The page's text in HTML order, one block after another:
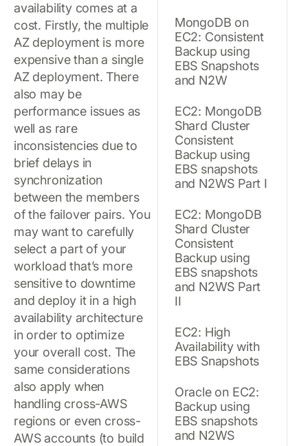
availability comes at a
cost. Firstly, the multiple
AZ deployment is more
expensive than a single
AZ deployment. There
also may be
performance issues as
well as rare
inconsistencies due to
brief delays in
synchronization
between the members
of the failover pairs. You
may want to carefully
select a part of your
workload that’s more
sensitive to downtime
and deploy it in a high
availability architecture
in order to optimize
your overall cost. The
same considerations
also apply when
handling cross-AWS
regions or even cross-
AWS accounts (to build
MongoDB on
EC2: Consistent
Backup using
EBS Snapshots
and N2W
EC2: MongoDB
Shard Cluster
Consistent
Backup using
EBS snapshots
and N2WS Part I
EC2: MongoDB
Shard Cluster
Consistent
Backup using
EBS snapshots
and N2WS Part
II
EC2: High
Availability with
EBS Snapshots
Oracle on EC2:
Backup using
EBS snapshots
and N2WS